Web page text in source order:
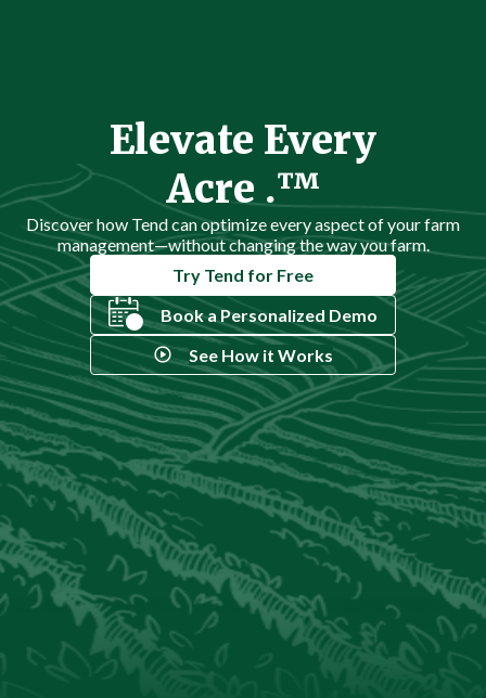
Elevate Every
Acre .™
Discover how Tend can optimize every aspect of your farm
management—without changing the way you farm.
Try Tend for Free
Book a Personalized Demo
See How it Works